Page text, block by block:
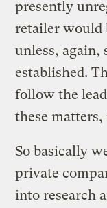
presently
retailer would
unless,
established.
follow the
these
So basically
private
into research